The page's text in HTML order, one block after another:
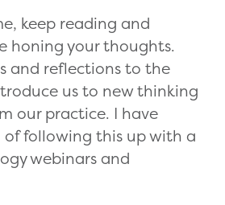
keep reading and
honing your thoughts.
and reflections to the
us to new thinking
our practice. I have
following this up with a
webinars and